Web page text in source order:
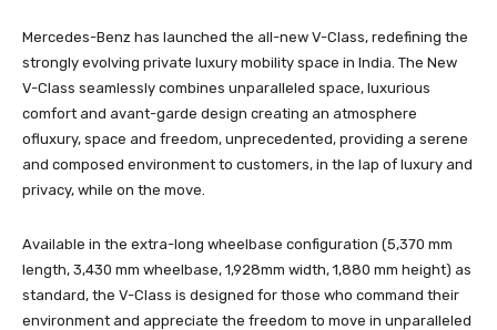
Mercedes-Benz has launched the all-new V-Class, redefining the
strongly evolving private luxury mobility space in India. The New
V-Class seamlessly combines unparalleled space, luxurious
comfort and avant-garde design creating an atmosphere
ofluxury, space and freedom, unprecedented, providing a serene
and composed environment to customers, in the lap of luxury and
privacy, while on the move.
Available in the extra-long wheelbase configuration (5,370 mm
length, 3,430 mm wheelbase, 1,928mm width, 1,880 mm height) as
standard, the V-Class is designed for those who command their
environment and appreciate the freedom to move in unparalleled